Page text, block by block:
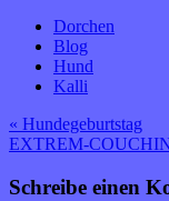
Dorchen
Blog
Hund
Kalli
« Hundegeburtstag
EXTREM-
Schreibe einen